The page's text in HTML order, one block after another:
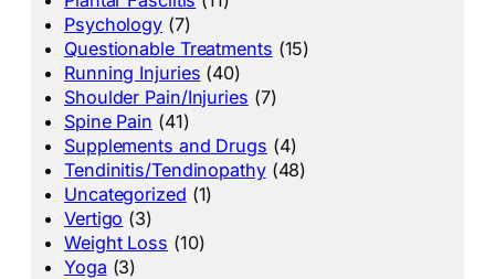
Psychology (7)
Questionable Treatments (15)
Running Injuries (40)
Shoulder Pain/Injuries (7)
Spine Pain (41)
Supplements and Drugs (4)
Tendinitis/Tendinopathy(48)
Uncategorized (1)
Vertigo (3)
Weight Loss (10)
Yoga (3)